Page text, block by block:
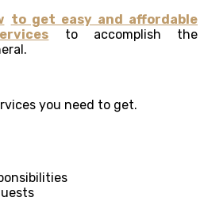
to get easy and affordable
to accomplish the
you need to get.